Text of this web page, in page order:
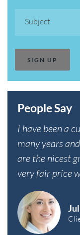
People Say
I have been a
many years
are the nicest
very fair price